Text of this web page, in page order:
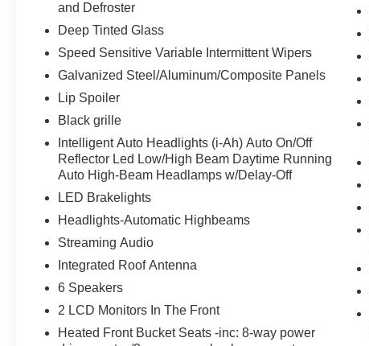
and Defroster
Deep Tinted Glass
Speed Sensitive Variable Intermittent Wipers
Galvanized Steel/Aluminum/Composite Panels
Lip Spoiler
Black grille
Intelligent Auto Headlights (i-Ah) Auto On/Off
Reflector Led Low/High Beam Daytime Running
Auto High-Beam Headlamps w/Delay-Off
LED Brakelights
Headlights-Automatic Highbeams
Streaming Audio
Integrated Roof Antenna
6 Speakers
2 LCD Monitors In The Front
Heated Front Bucket Seats -inc: 8-way power